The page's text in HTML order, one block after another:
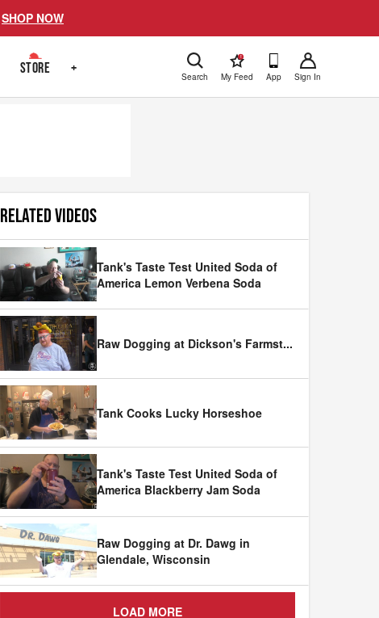
SHOP NOW
STORE + Search
!
My Feed App Sign In
RELATED VIDEOS
Tank's Taste Test United Soda of
America Lemon Verbena Soda
Raw Dogging at Dickson's Farmst...
Tank Cooks Lucky Horseshoe
Tank's Taste Test United Soda of
America Blackberry Jam Soda
Raw Dogging at Dr. Dawg in
Glendale, Wisconsin
LOAD MORE